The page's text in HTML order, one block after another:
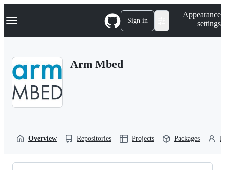
k
p
Navigation Menu Sign in
Appearance
settings
Arm Mbed
Overview Repositories Projects Packages